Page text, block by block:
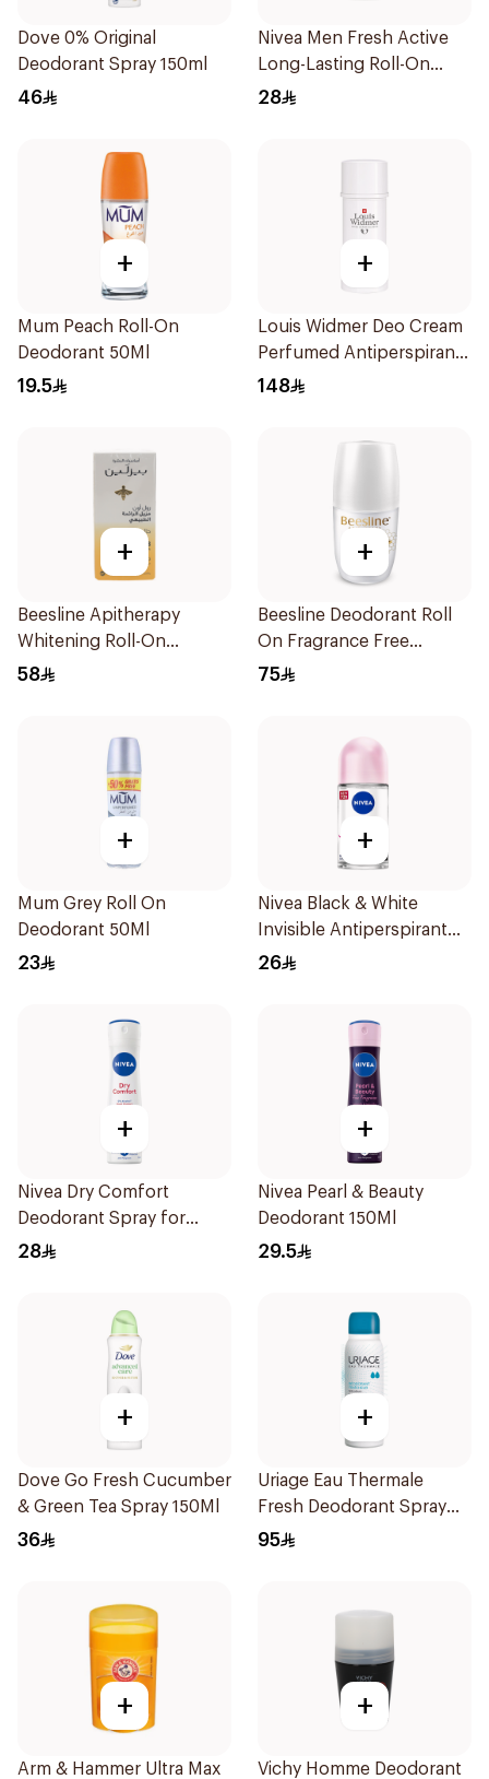
Dove 0% Original
Deodorant Spray 150ml
46
Nivea Men Fresh Active
Long-Lasting Roll-On
50Ml
28
+
Mum Peach Roll-On
Deodorant 50Ml
19.5
+
Louis Widmer Deo Cream
Perfumed Antiperspirant
40ml
148
+
Beesline Apitherapy
Whitening Roll-On
Deodorant 50Ml
58
+
Beesline Deodorant Roll
On Fragrance Free
Effective 48 Hr 50Ml
75
+
Mum Grey Roll On
Deodorant 50Ml
23
+
Nivea Black & White
Invisible Antiperspirant
50Ml
26
+
Nivea Dry Comfort
Deodorant Spray for
Women 150Ml
28
+
Nivea Pearl & Beauty
Deodorant 150Ml
29.5
+
Dove Go Fresh Cucumber
& Green Tea Spray 150Ml
36
+
Uriage Eau Thermale
Fresh Deodorant Spray
125Ml
95
+
Arm & Hammer Ultra Max
+
Vichy Homme Deodorant